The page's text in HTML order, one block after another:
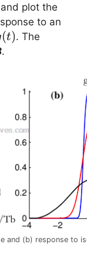
plot the
to an
(t). The
.
and (b) response to